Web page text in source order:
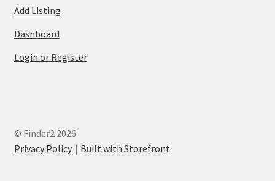
Add Listing
Dashboard
Login or Register
© Finder2 2026
Privacy Policy
Built with Storefront.